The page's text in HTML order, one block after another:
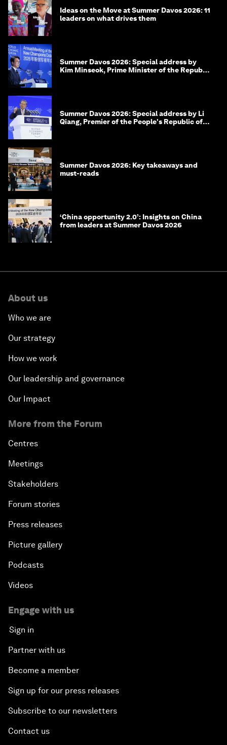
Ideas on the Move at Summer Davos 2026: 11
leaders on what drives them
Summer Davos 2026: Special address by
Kim Minseok, Prime Minister of the Republic
Summer Davos 2026: Special address by Li
Qiang, Premier of the People's Republic of
Summer Davos 2026: Key takeaways and
must-reads
‘China opportunity 2.0’: Insights on China
from leaders at Summer Davos 2026
About us
Who we are
Our strategy
How we work
Our leadership and governance
Our Impact
More from the Forum
Centres
Meetings
Stakeholders
Forum stories
Press releases
Picture gallery
Podcasts
Videos
Engage with us
Sign in
Partner with us
Become a member
Sign up for our press releases
Subscribe to our newsletters
Contact us